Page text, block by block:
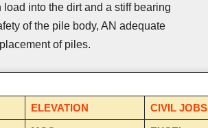
into the dirt and a stiff bearing
of the pile body, AN adequate
of piles.
ELEVATION
CIVIL JOBS